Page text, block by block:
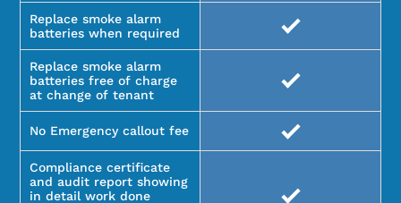
Replace smoke alarm
batteries when required
Replace smoke alarm
batteries free of charge
at change of tenant
No Emergency callout fee
Compliance certificate
and audit report showing
in detail work done